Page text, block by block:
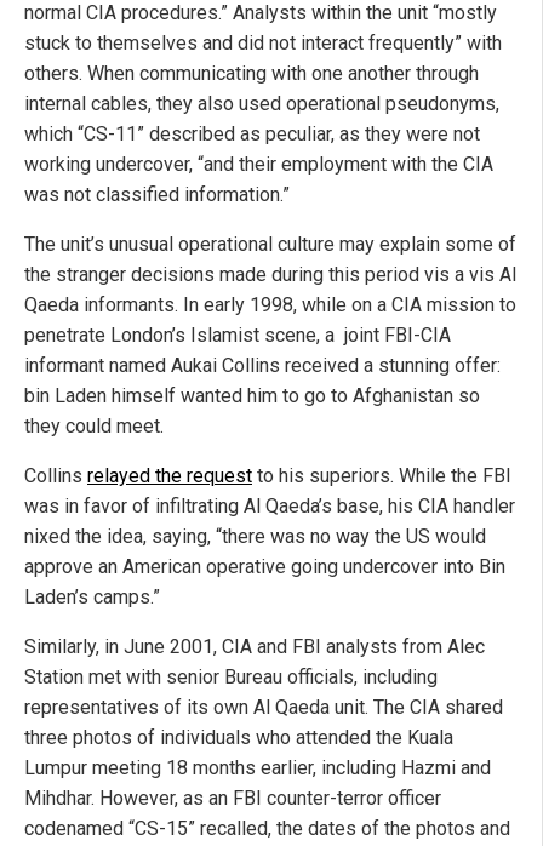
normal CIA procedures.” Analysts within the unit “mostly
stuck to themselves and did not interact frequently” with
others. When communicating with one another through
internal cables, they also used operational pseudonyms,
which “CS-11” described as peculiar, as they were not
working undercover, “and their employment with the CIA
was not classified information.”
The unit’s unusual operational culture may explain some of
the stranger decisions made during this period vis a vis Al
Qaeda informants. In early 1998, while on a CIA mission to
penetrate London’s Islamist scene, a joint FBI-CIA
informant named Aukai Collins received a stunning offer:
bin Laden himself wanted him to go to Afghanistan so
they could meet.
Collins relayed the request to his superiors. While the FBI
was in favor of infiltrating Al Qaeda’s base, his CIA handler
nixed the idea, saying, “there was no way the US would
approve an American operative going undercover into Bin
Laden’s camps.”
Similarly, in June 2001, CIA and FBI analysts from Alec
Station met with senior Bureau officials, including
representatives of its own Al Qaeda unit. The CIA shared
three photos of individuals who attended the Kuala
Lumpur meeting 18 months earlier, including Hazmi and
Mihdhar. However, as an FBI counter-terror officer
codenamed “CS-15” recalled, the dates of the photos and